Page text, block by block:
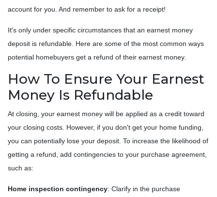
account for you. And remember to ask for a receipt!
It's only under specific circumstances that an earnest money
deposit is refundable. Here are some of the most common ways
potential homebuyers get a refund of their earnest money.
How To Ensure Your Earnest
Money Is Refundable
At closing, your earnest money will be applied as a credit toward
your closing costs. However, if you don't get your home funding,
you can potentially lose your deposit. To increase the likelihood of
getting a refund, add contingencies to your purchase agreement,
such as:
Home inspection contingency: Clarify in the purchase